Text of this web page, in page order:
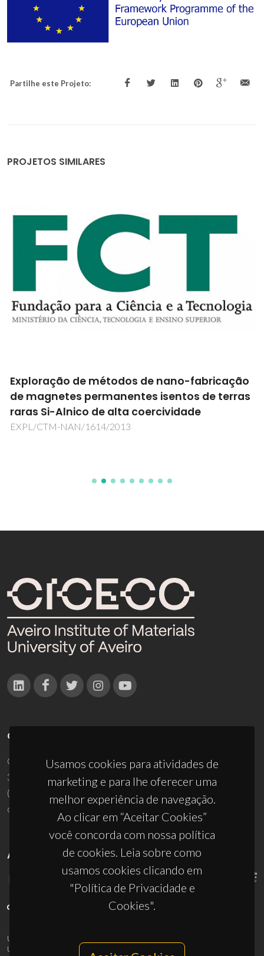
Partilhe este Projeto:
PROJETOS SIMILARES
Exploração de métodos de nano-fabricação
de magnetes permanentes isentos de terras
raras Si-Alnico de alta coercividade
EXPL/CTM-NAN/1614/2013
Usamos cookies para atividades de
marketing e para lhe oferecer uma
melhor experiência de navegação.
Ao clicar em “Aceitar Cookies”
você concorda com nossa política
de cookies. Leia sobre como
usamos cookies clicando em
"Política de Privacidade e
Cookies".
CONTACTOS
Campus Universitário de Santiago
3810-193 Aveiro - Portugal
(+351) 234 370 200
ciceco@ua.pt
APOIOS
UID/PRR/50011/2025
UID/PRR2/50011/2025
10.54499/UID/PRR2/50011/2025